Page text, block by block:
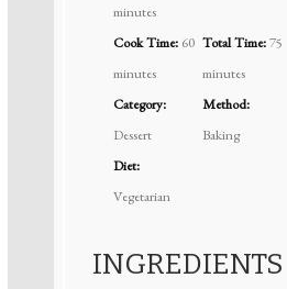
minutes
Cook Time: 60
minutes
Total Time:75
minutes
Category:
Dessert
Method:
Baking
Diet:
Vegetarian
INGREDIENTS